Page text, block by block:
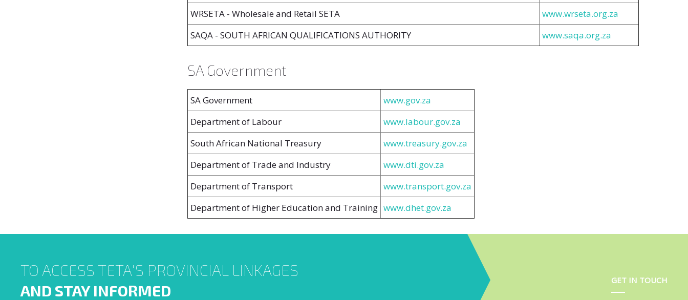
WRSETA - Wholesale and Retail SETA
www.wrseta.org.za
SAQA - SOUTH AFRICAN QUALIFICATIONS AUTHORITY
www.saqa.org.za
SA Government
SA Government
www.gov.za
Department of Labour
www.labour.gov.za
South African National Treasury
www.treasury.gov.za
Department of Trade and Industry
www.dti.gov.za
Department of Transport
www.transport.gov.za
Department of Higher Education and Training www.dhet.gov.za
TO ACCESS TETA'S PROVINCIAL LINKAGES
AND STAY INFORMED
GET IN TOUCH